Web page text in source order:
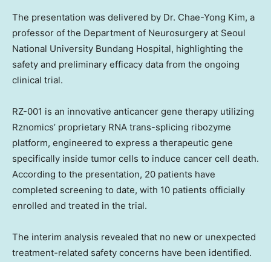
The presentation was delivered by Dr. Chae-Yong Kim, a
professor of the Department of Neurosurgery at Seoul
National University Bundang Hospital, highlighting the
safety and preliminary efficacy data from the ongoing
clinical trial.
RZ-001 is an innovative anticancer gene therapy utilizing
Rznomics’ proprietary RNA trans-splicing ribozyme
platform, engineered to express a therapeutic gene
specifically inside tumor cells to induce cancer cell death.
According to the presentation, 20 patients have
completed screening to date, with 10 patients officially
enrolled and treated in the trial.
The interim analysis revealed that no new or unexpected
treatment-related safety concerns have been identified.